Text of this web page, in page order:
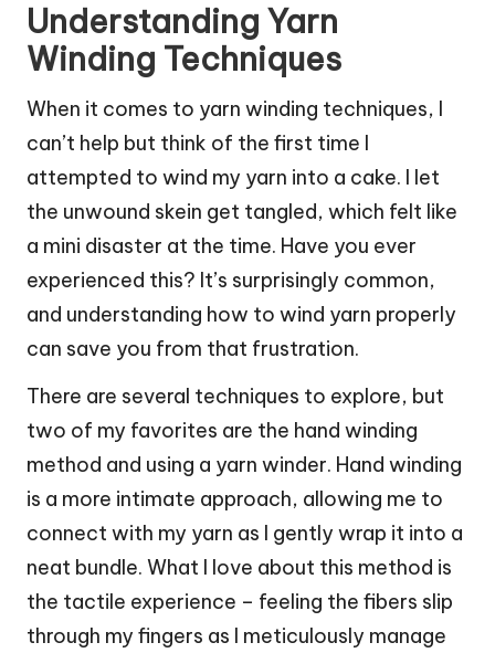
Understanding Yarn
Winding Techniques
When it comes to yarn winding techniques, I
can’t help but think of the first time I
attempted to wind my yarn into a cake. I let
the unwound skein get tangled, which felt like
a mini disaster at the time. Have you ever
experienced this? It’s surprisingly common,
and understanding how to wind yarn properly
can save you from that frustration.
There are several techniques to explore, but
two of my favorites are the hand winding
method and using a yarn winder. Hand winding
is a more intimate approach, allowing me to
connect with my yarn as I gently wrap it into a
neat bundle. What I love about this method is
the tactile experience – feeling the fibers slip
through my fingers as I meticulously manage